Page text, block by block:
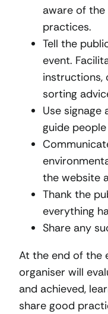
aware of the
practices.
Tell the
event.
instructions,
sorting
Use signage
guide
the website
Thank the
everything
Share any
At the end of the
organiser will
and achieved,
share good